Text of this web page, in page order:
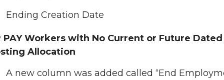
Ending Creation Date
PAY Workers with No Current or Future Dated
Allocation
A new column was added called “End